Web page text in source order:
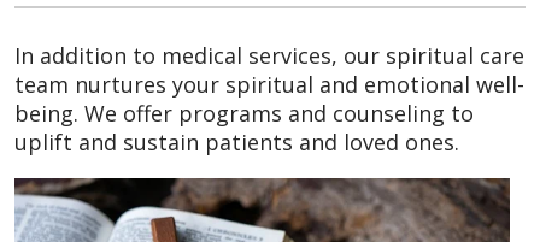
In addition to medical services, our spiritual care
team nurtures your spiritual and emotional well-
being. We offer programs and counseling to
uplift and sustain patients and loved ones.